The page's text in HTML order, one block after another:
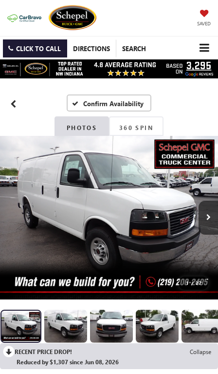
SAVED
CLICK TO CALL DIRECTIONS SEARCH
Confirm Availability
PHOTOS 360 SPIN
1 / 27
RECENT PRICE DROP!
Collapse
Reduced by $1,307 since Jun 08, 2026